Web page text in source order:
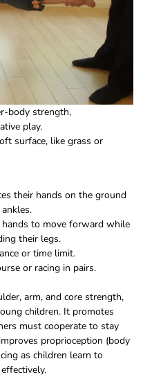
body strength,
play.
surface, like grass or
their hands on the ground
to move forward while
their legs.
or time limit.
or racing in pairs.
arm, and core strength,
children. It promotes
must cooperate to stay
proprioception (body
as children learn to